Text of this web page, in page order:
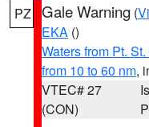
PZ Gale Warning (
EKA ()
Waters from Pt.
from 10 to 60 nm,
VTEC# 27
(CON)